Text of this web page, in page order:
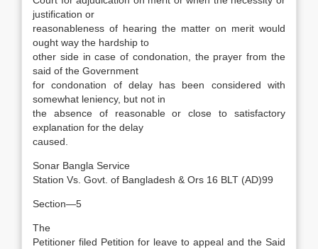
justification or
reasonableness of hearing the matter on merit would
ought way the hardship to
other side in case of condonation, the prayer from the
said of the Government
for condonation of delay has been considered with
somewhat leniency, but not in
the absence of reasonable or close to satisfactory
explanation for the delay
caused.
Sonar Bangla Service
Station Vs. Govt. of Bangladesh & Ors 16 BLT (AD)99
Section—5
The
Petitioner filed Petition for leave to appeal and the Said